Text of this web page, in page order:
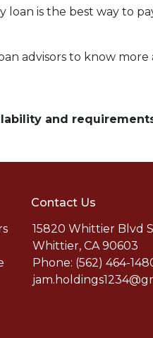
is the best way to
advisors to know
and
Contact Us
15820 Whittier Blvd
Whittier, CA 90603
Phone: (562) 464-